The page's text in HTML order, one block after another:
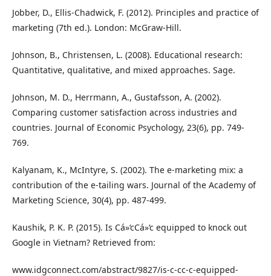
Jobber, D., Ellis-Chadwick, F. (2012). Principles and practice of
marketing (7th ed.). London: McGraw-Hill.
Johnson, B., Christensen, L. (2008). Educational research:
Quantitative, qualitative, and mixed approaches. Sage.
Johnson, M. D., Herrmann, A., Gustafsson, A. (2002).
Comparing customer satisfaction across industries and
countries. Journal of Economic Psychology, 23(6), pp. 749-
769.
Kalyanam, K., McIntyre, S. (2002). The e-marketing mix: a
contribution of the e-tailing wars. Journal of the Academy of
Marketing Science, 30(4), pp. 487-499.
Kaushik, P. K. P. (2015). Is Cá»‘cCá»‘c equipped to knock out
Google in Vietnam? Retrieved from:
www.idgconnect.com/abstract/9827/is-c-cc-c-equipped-